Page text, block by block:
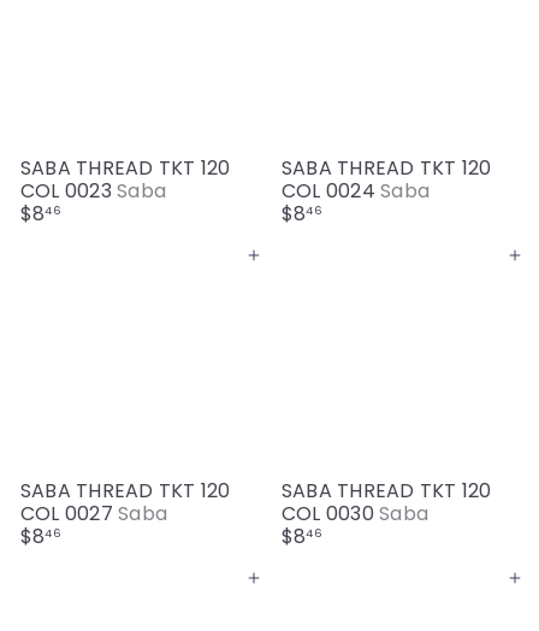
SABA THREAD TKT 120
COL 0023Saba
$846
SABA THREAD TKT 120
COL 0024Saba
$846
Add to cart
SABA THREAD TKT 120
COL 0027Saba
$846
Add to cart
SABA THREAD TKT 120
COL 0030Saba
$846
Add to cart Add to cart